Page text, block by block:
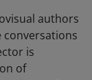
authors
conversations
is
of